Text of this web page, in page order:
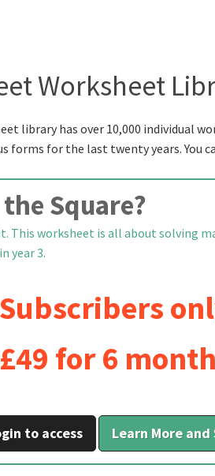
Worksheet
library has over 10,000 individual
forms for the last twenty years. You
Square?
This worksheet is all about solving
year 3.
Subscribers
£49 for 6
to access Learn More and